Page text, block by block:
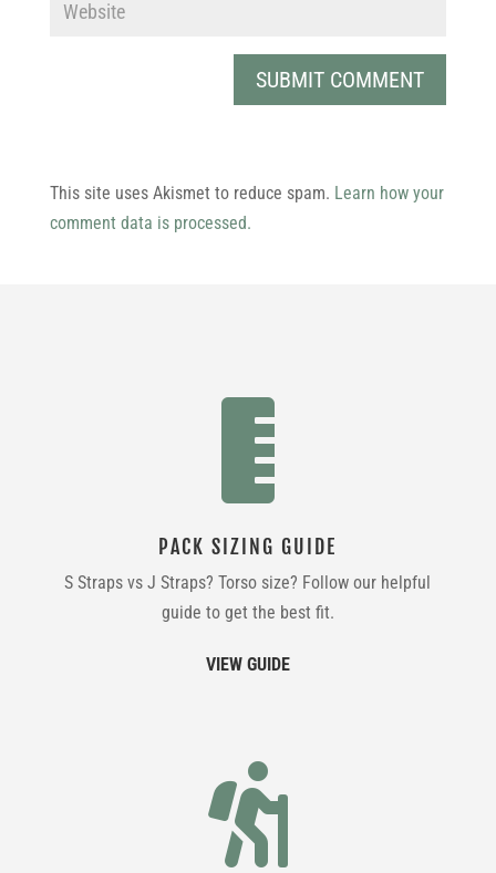
This site uses Akismet to reduce spam. Learn how your
comment data is processed.

PACK SIZING GUIDE
S Straps vs J Straps? Torso size? Follow our helpful
guide to get the best fit.
VIEW GUIDE
